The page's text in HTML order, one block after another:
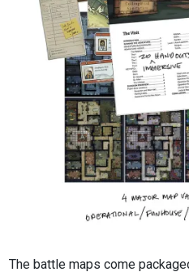
The battle maps come